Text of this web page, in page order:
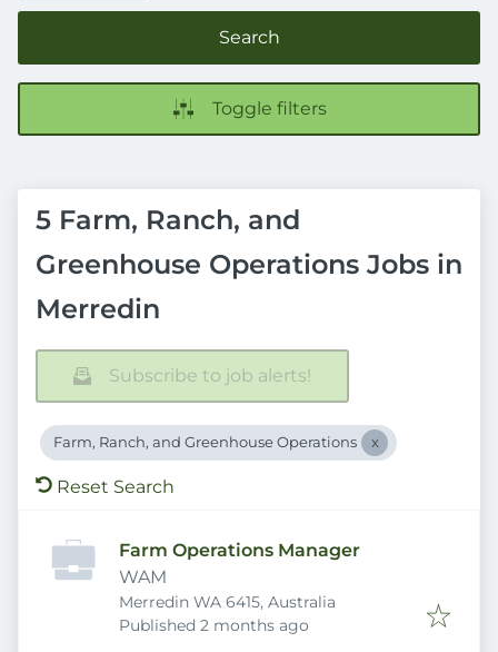
Search
Toggle filters
5 Farm, Ranch, and
Greenhouse Operations Jobs in
Merredin
Subscribe to job alerts!
Farm, Ranch, and Greenhouse Operations
Reset Search
Farm Operations Manager
WAM
Merredin WA 6415, Australia
Published
Published 2 months ago